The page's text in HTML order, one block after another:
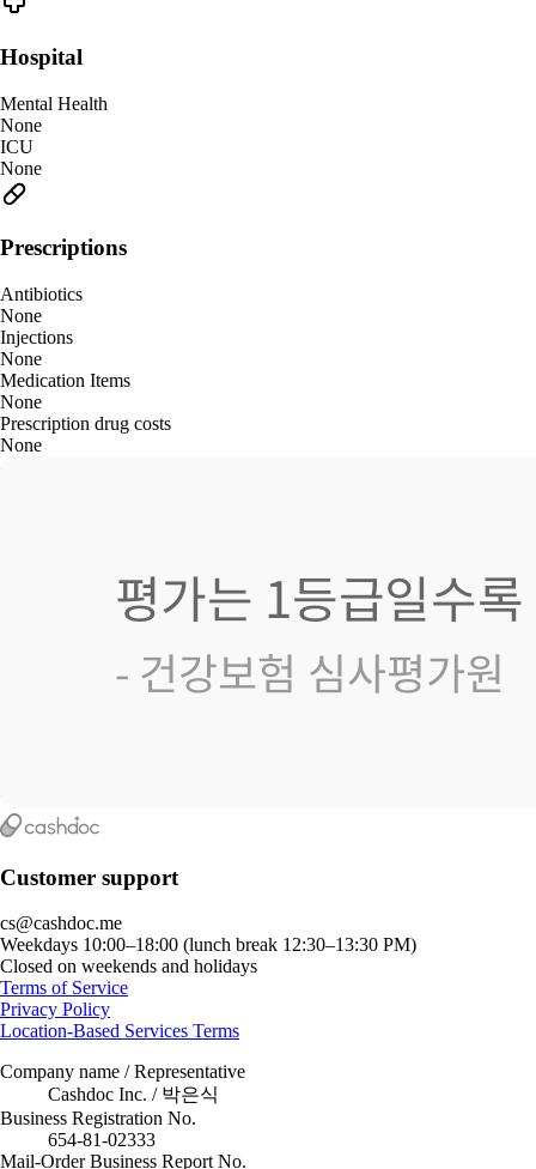
Hospital
Mental Health
None
ICU
None
Prescriptions
Antibiotics
None
Injections
None
Medication Items
None
Prescription drug costs
None
Customer support
cs@cashdoc.me
Weekdays 10:00–18:00 (lunch break 12:30–13:30 PM)
Closed on weekends and holidays
Terms of Service
Privacy Policy
Location-Based Services Terms
Company name / Representative
Cashdoc Inc. / 박은식
Business Registration No.
654-81-02333
Mail-Order Business Report No.